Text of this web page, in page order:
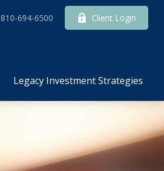
810-694-6500 Client Login
Legacy Investment Strategies